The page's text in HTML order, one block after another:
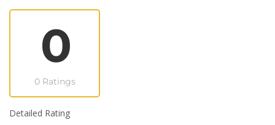
0
0 Ratings
Detailed Rating